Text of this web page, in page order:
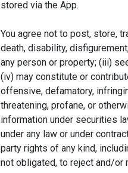
stored via the App.
You agree not to post, store,
death, disability,
any person or property; (iii)
(iv) may constitute or
offensive, defamatory,
threatening, profane, or
information under securities
under any law or under
party rights of any kind,
not obligated, to reject and/or